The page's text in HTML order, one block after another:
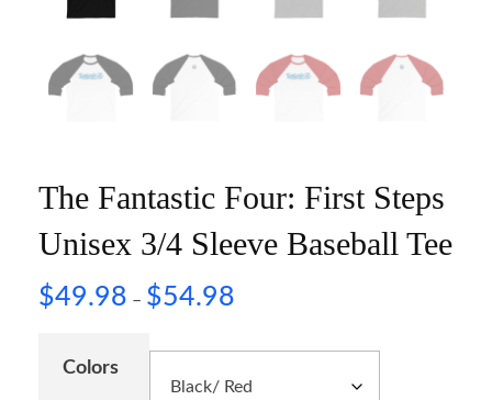
The Fantastic Four: First Steps
Unisex 3/4 Sleeve Baseball Tee
$49.98 – $54.98
Colors